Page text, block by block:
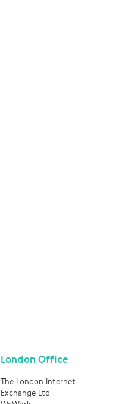
London Office
The London Internet
Exchange Ltd